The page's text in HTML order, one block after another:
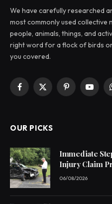
We have carefully researched
most commonly used
people, animals, things, and
right word for a flock of birds
you covered.
Facebook
X
Pinterest
OUR PICKS
Immediate
Injury Claim
06/08/2026